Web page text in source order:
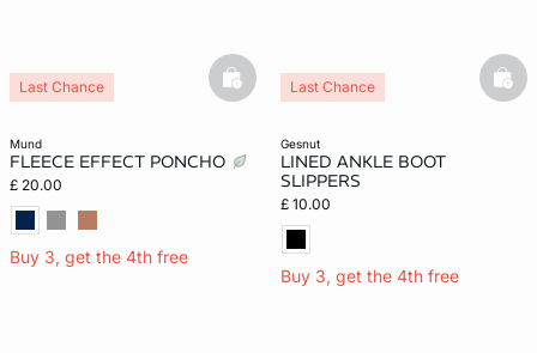
mund
FLEECE EFFECT PONCHO
£ 20.00
Buy 3, get the 4th free
Last Chance basketfull
gesnut
LINED ANKLE BOOT
SLIPPERS
£ 10.00
Buy 3, get the 4th free
Last Chance